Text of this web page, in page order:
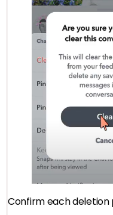
Confirm each